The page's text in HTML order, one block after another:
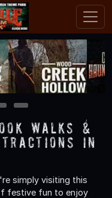
5
Walks &
in
simply visiting this
festive fun to enjoy